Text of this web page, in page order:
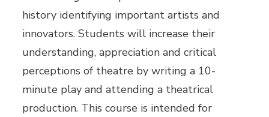
history identifying important artists and
innovators. Students will increase their
understanding, appreciation and critical
perceptions of theatre by writing a 10-
minute play and attending a theatrical
production. This course is intended for